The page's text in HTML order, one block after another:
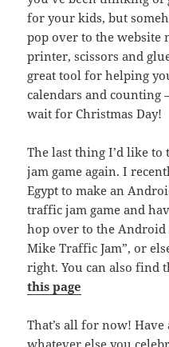
for your kids, but
pop over to the website
printer, scissors and
great tool for helping
calendars and counting
wait for Christmas Day!
The last thing I’d like
jam game again. I
Egypt to make an
traffic jam game and
hop over to the
Mike Traffic Jam”, or
right. You can also find
this page
That’s all for now!